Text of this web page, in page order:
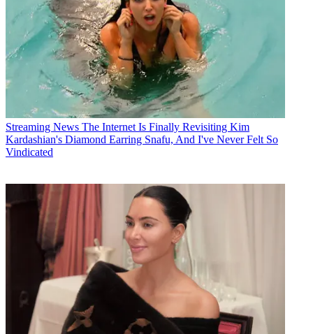
Streaming News The Internet Is Finally Revisiting Kim
Kardashian's Diamond Earring Snafu, And I've Never Felt So
Vindicated